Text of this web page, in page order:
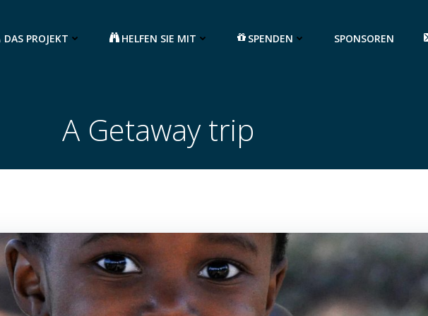
DAS PROJEKT HELFEN SIE MIT SPENDEN SPONSOREN
A Getaway trip